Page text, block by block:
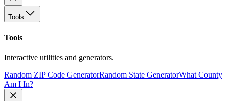
Tools
Tools
Interactive utilities and generators.
Random ZIP Code GeneratorRandom State GeneratorWhat County
Am I In?